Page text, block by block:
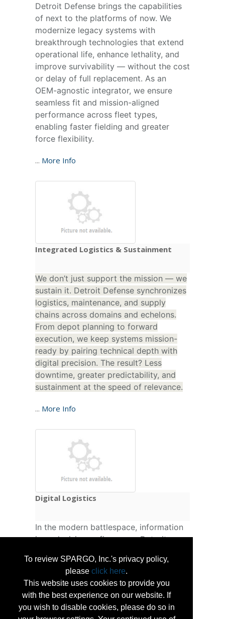
To review SPARGO, Inc.'s privacy policy,
please click here.
This website uses cookies to provide you
with the best experience on our website. If
you wish to disable cookies, please do so in
Detroit Defense brings the capabilities
of next to the platforms of now. We
modernize legacy systems with
breakthrough technologies that extend
operational life, enhance lethality, and
improve survivability — without the cost
or delay of full replacement. As an
OEM-agnostic integrator, we ensure
seamless fit and mission-aligned
performance across fleet types,
enabling faster fielding and greater
force flexibility.
... More Info
Integrated Logistics & Sustainment
We don’t just support the mission — we
sustain it. Detroit Defense synchronizes
logistics, maintenance, and supply
chains across domains and echelons.
From depot planning to forward
execution, we keep systems mission-
ready by pairing technical depth with
digital precision. The result? Less
downtime, greater predictability, and
sustainment at the speed of relevance.
... More Info
Digital Logistics
In the modern battlespace, information
is as decisive as firepower. Detroit
that transform raw data into actionable
intelligence — automating fault
detection, predicting sustainment needs,
and optimizing readiness across
domains. Compatible with legacy and